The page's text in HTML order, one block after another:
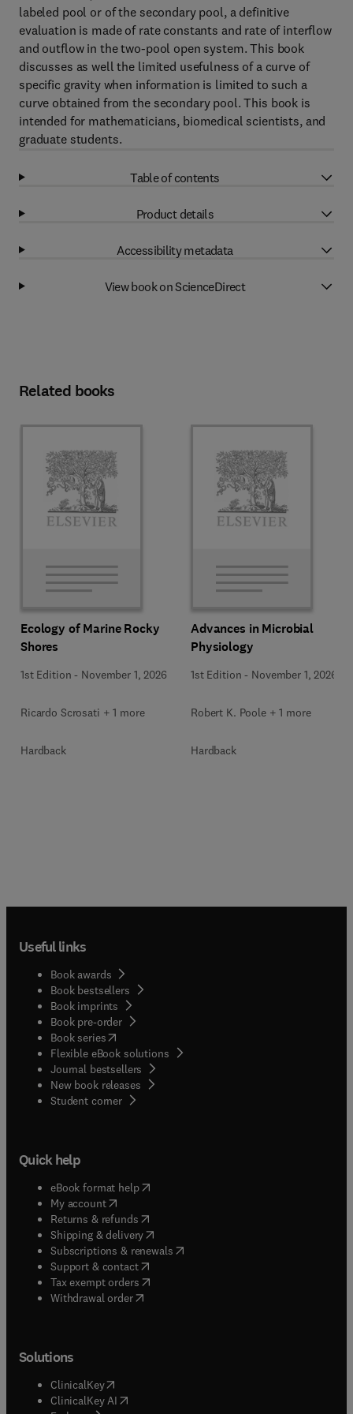
labeled pool or of the secondary pool, a definitive
evaluation is made of rate constants and rate of interflow
and outflow in the two-pool open system. This book
discusses as well the limited usefulness of a curve of
specific gravity when information is limited to such a
curve obtained from the secondary pool. This book is
intended for mathematicians, biomedical scientists, and
graduate students.
Table of contents
Product details
Accessibility metadata
View book on ScienceDirect
Related books
Ecology of Marine Rocky
Shores
1st Edition - November 1, 2026
Ricardo Scrosati + 1 more
Hardback
Advances in Microbial
Physiology
1st Edition - November 1, 2026
Robert K. Poole + 1 more
Hardback
Useful links
Book awards
Book bestsellers
Book imprints
Book pre-order
Book series(opens in new tab/window
Flexible eBook solutions
Journal bestsellers
New book releases
Student corner( opens in new tab/window
Quick help
eBook format help( opens in new tab/window
My account( opens in new tab/window
Returns & refunds( opens in new tab/window
Shipping & delivery(opens in new tab/window
Subscriptions & renewals( opens in new tab/window
Support & contact( opens in new tab/window
Tax exempt orders( opens in new tab/window
Withdrawal order
Solutions
ClinicalKey(opens in new tab/window
ClinicalKey AI opens in new tab/window